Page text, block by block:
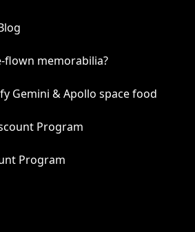
flown memorabilia?
Gemini & Apollo space food
Program
Program